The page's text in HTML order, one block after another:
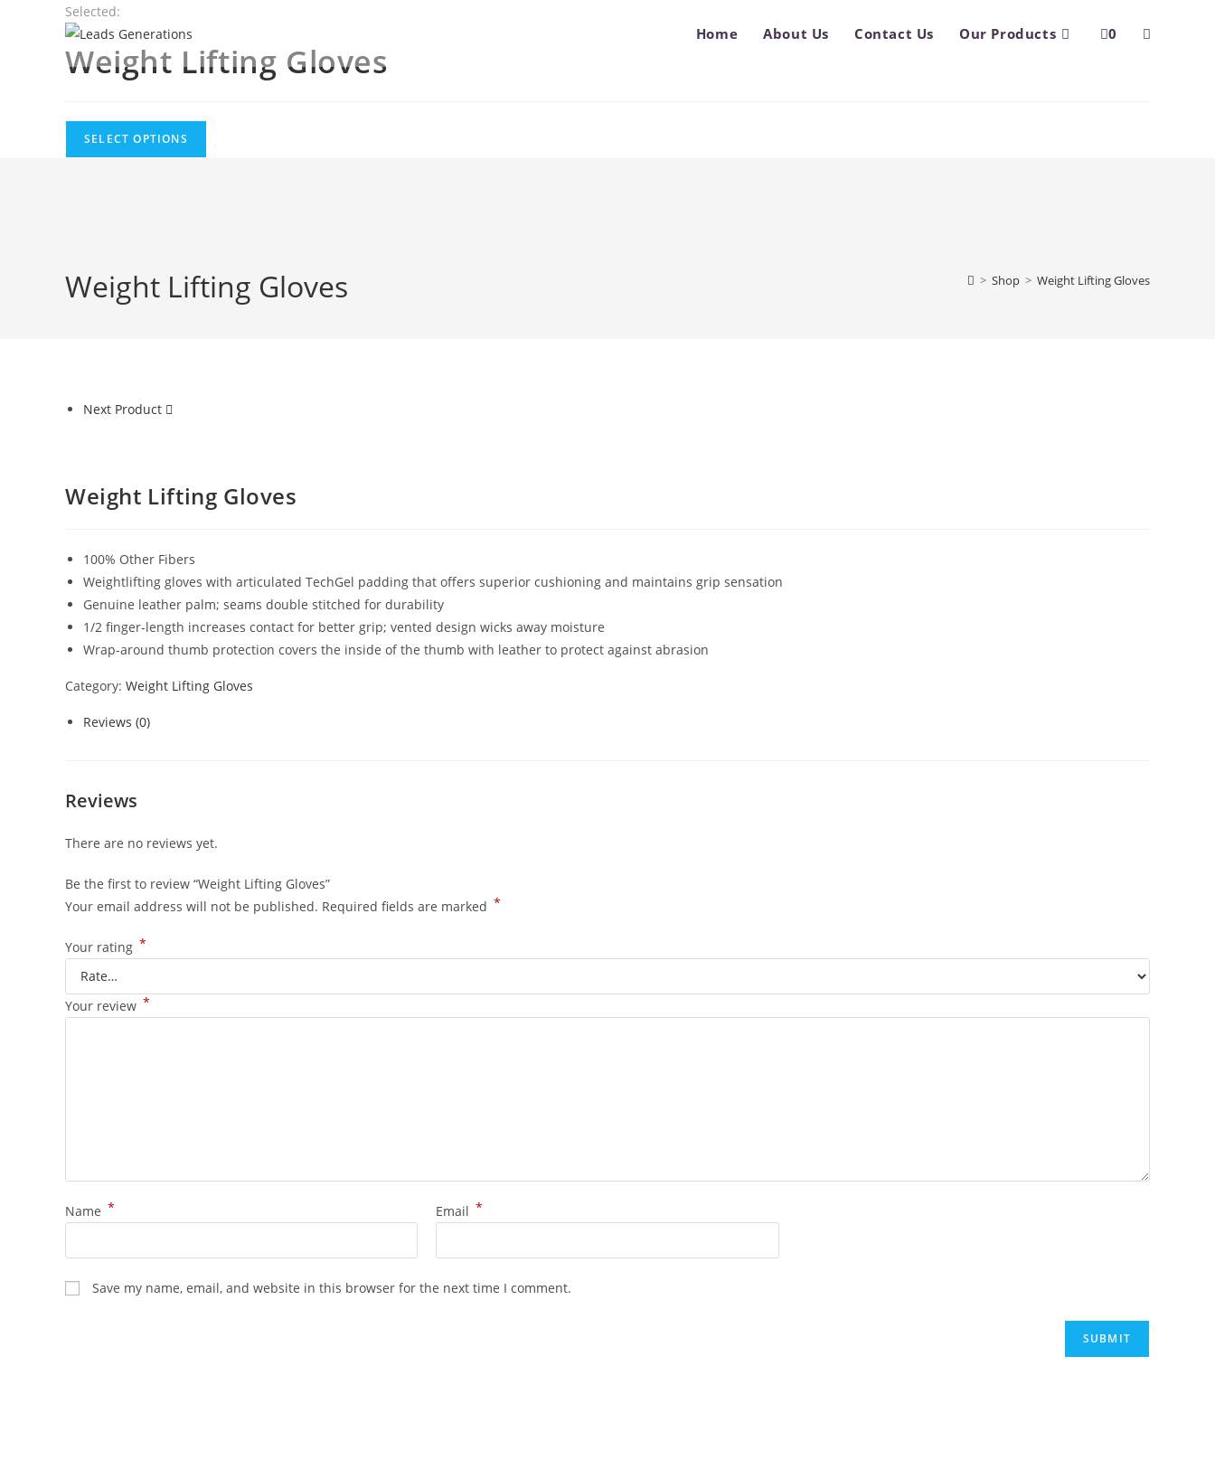
Home About Us Contact Us Our Products 0 Toggle
Selected:
Weight Lifting Gloves
SELECT OPTIONS
Weight Lifting Gloves > Shop > Weight Lifting Gloves
Next Product
Weight Lifting Gloves
100% Other Fibers
Weightlifting gloves with articulated TechGel padding that offers superior cushioning and maintains grip sensation
Genuine leather palm; seams double stitched for durability
1/2 finger-length increases contact for better grip; vented design wicks away moisture
Wrap-around thumb protection covers the inside of the thumb with leather to protect against abrasion
Category: Weight Lifting Gloves
Reviews (0)
Reviews
There are no reviews yet.
Be the first to review “Weight Lifting Gloves”
Your email address will not be published. Required fields are marked *
Your rating *
Your review *
Name * Email *
Save my name, email, and website in this browser for the next time I comment.